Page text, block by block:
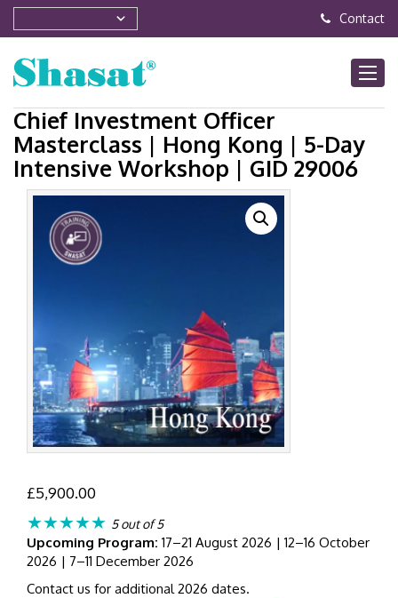
Contact
Chief Investment Officer
Masterclass | Hong Kong | 5-Day
Intensive Workshop | GID 29006
£5,900.00
★★★★★ 5 out of 5
Upcoming Program: 17–21 August 2026 | 12–16 October
2026 | 7–11 December 2026
Contact us for additional 2026 dates.